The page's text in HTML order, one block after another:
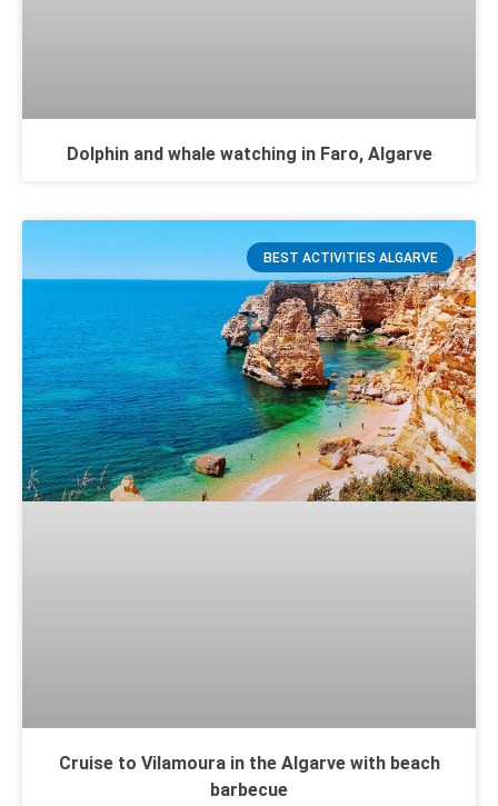
Dolphin and whale watching in Faro, Algarve
BEST ACTIVITIES ALGARVE
Cruise to Vilamoura in the Algarve with beach
barbecue